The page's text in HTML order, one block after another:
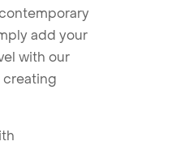
add your
with our
creating